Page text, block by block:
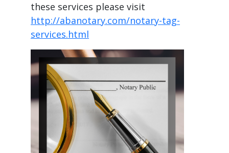
these services please visit
http://abanotary.com/notary-tag-
services.html